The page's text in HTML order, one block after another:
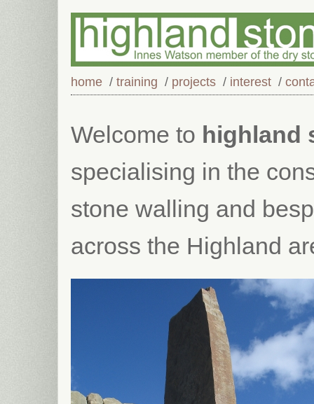
home / training / projects / interest /
Welcome to highland
specialising in the
stone walling and
across the Highland